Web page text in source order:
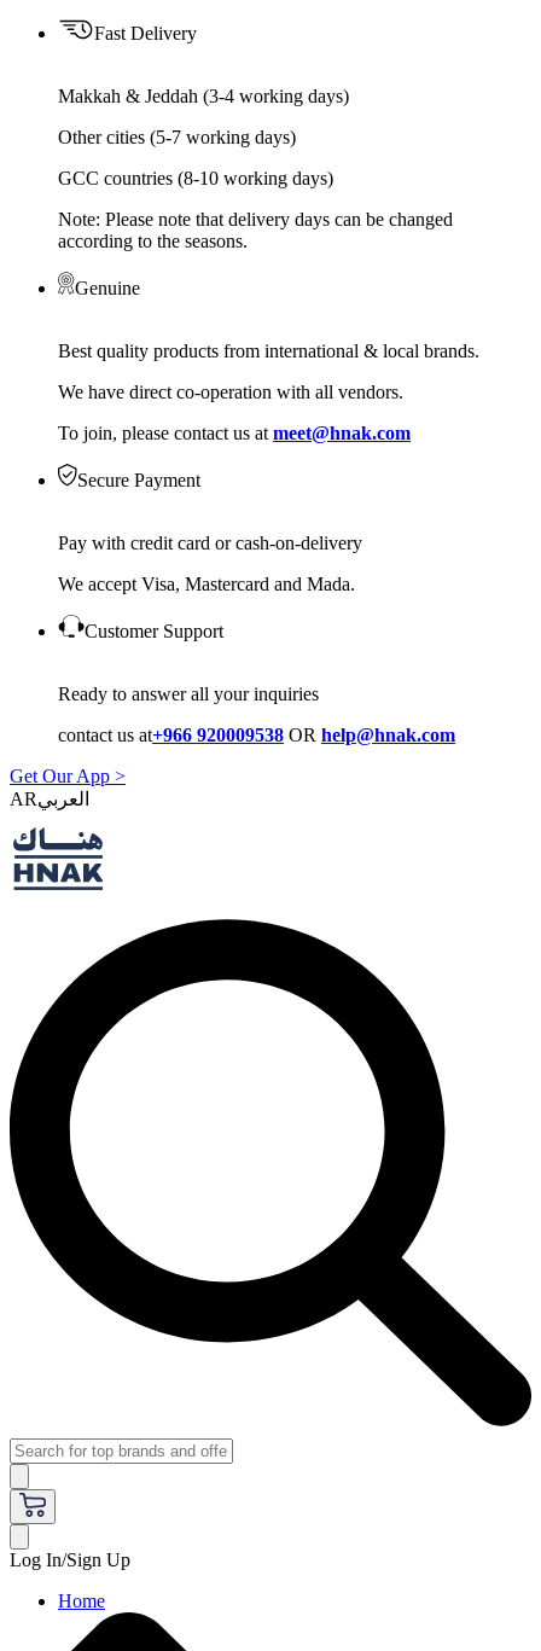
Fast Delivery
Makkah & Jeddah (3-4 working days)
Other cities (5-7 working days)
GCC countries (8-10 working days)
Note: Please note that delivery days can be changed
according to the seasons.
Genuine
Best quality products from international & local brands.
We have direct co-operation with all vendors.
To join, please contact us at meet@hnak.com
Secure Payment
Pay with credit card or cash-on-delivery
We accept Visa, Mastercard and Mada.
Customer Support
Ready to answer all your inquiries
contact us at+966 920009538 OR help@hnak.com
Get Our App >
AR
Log In/Sign Up
Home